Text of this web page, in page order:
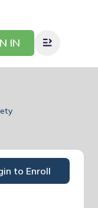
IN
to Enroll